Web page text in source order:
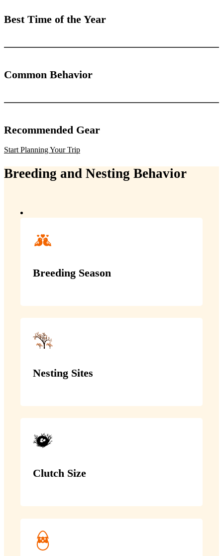
Best Time of the Year
Common Behavior
Recommended Gear
Start Planning Your Trip
Breeding and Nesting Behavior
Breeding Season
Nesting Sites
Clutch Size